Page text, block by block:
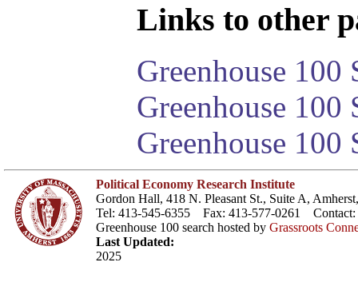
Links to other
Greenhouse 100
Greenhouse
Greenhouse 100
Political Economy Research Institute
Gordon Hall, 418 N. Pleasant St., Suite A,
Tel: 413-545-6355 Fax: 413-577-0261 Contact:
Greenhouse 100 search hosted by Grassroots
Last Updated:
2025